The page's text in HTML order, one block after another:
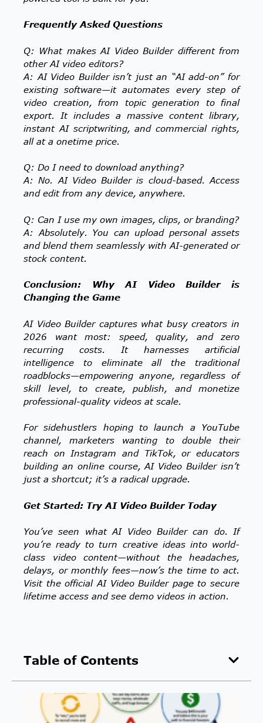
Table of Contents
Frequently Asked Questions
Q: What makes AI Video Builder different from
other AI video editors?
A: AI Video Builder isn’t just an “AI add-on” for
existing software—it automates every step of
video creation, from topic generation to final
export. It includes a massive content library,
instant AI scriptwriting, and commercial rights,
all at a onetime price.
Q: Do I need to download anything?
A: No. AI Video Builder is cloud-based. Access
and edit from any device, anywhere.
Q: Can I use my own images, clips, or branding?
A: Absolutely. You can upload personal assets
and blend them seamlessly with AI-generated or
stock content.
Conclusion: Why AI Video Builder is
Changing the Game
AI Video Builder captures what busy creators in
2026 want most: speed, quality, and zero
recurring costs. It harnesses artificial
intelligence to eliminate all the traditional
roadblocks—empowering anyone, regardless of
skill level, to create, publish, and monetize
professional-quality videos at scale.
For sidehustlers hoping to launch a YouTube
channel, marketers wanting to double their
reach on Instagram and TikTok, or educators
building an online course, AI Video Builder isn’t
just a shortcut; it’s a radical upgrade.
Get Started: Try AI Video Builder Today
You’ve seen what AI Video Builder can do. If
you’re ready to turn creative ideas into world-
class video content—without the headaches,
delays, or monthly fees—now’s the time to act.
Visit the official AI Video Builder page to secure
lifetime access and see demo videos in action.